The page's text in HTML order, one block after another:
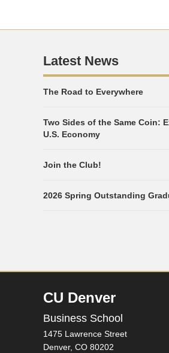
Latest News
The Road to Everywhere
Two Sides of the Same Coin:
U.S. Economy
Join the Club!
2026 Spring Outstanding
CU Denver
Business School
1475 Lawrence Street
Denver, CO 80202